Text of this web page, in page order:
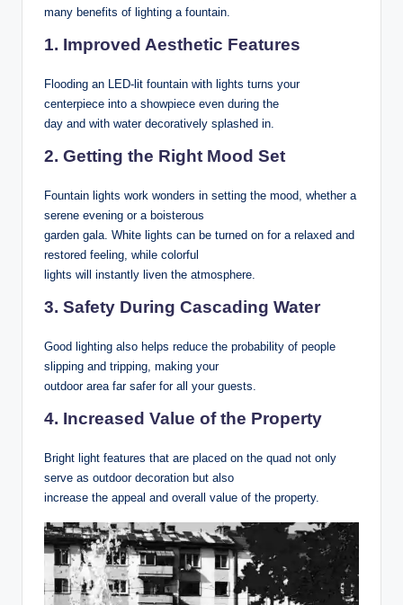
many benefits of lighting a fountain.
1. Improved Aesthetic Features
Flooding an LED-lit fountain with lights turns your
centerpiece into a showpiece even during the
day and with water decoratively splashed in.
2. Getting the Right Mood Set
Fountain lights work wonders in setting the mood, whether a
serene evening or a boisterous
garden gala. White lights can be turned on for a relaxed and
restored feeling, while colorful
lights will instantly liven the atmosphere.
3. Safety During Cascading Water
Good lighting also helps reduce the probability of people
slipping and tripping, making your
outdoor area far safer for all your guests.
4. Increased Value of the Property
Bright light features that are placed on the quad not only
serve as outdoor decoration but also
increase the appeal and overall value of the property.